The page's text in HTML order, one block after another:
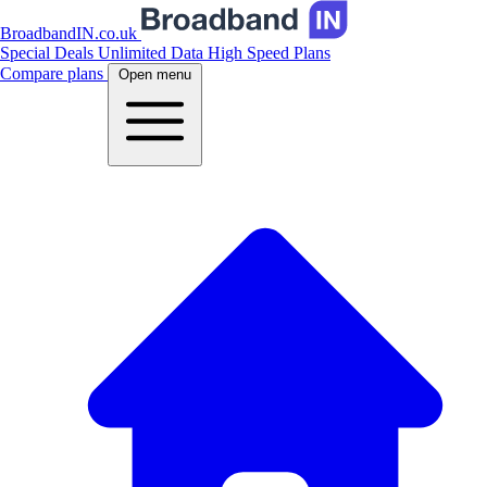
BroadbandIN.co.uk
Special Deals Unlimited Data High Speed Plans
Compare plans
Open menu